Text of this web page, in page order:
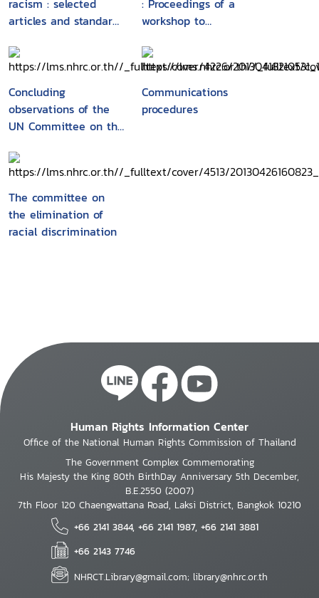
racism : selected
articles and standard-
: Proceedings of a
workshop to
end of the United
Nations third decade
to combat racism and
racial discrimination,
Concluding
observations of the
UN Committee on the
Discrimination :
forty-third tofifty-
seventh sessions
(1993-2000)
Communications
procedures
The committee on
the elimination of
racial discrimination
Human Rights Information Center
Office of the National Human Rights Commission of Thailand
The Government Complex Commemorating
His Majesty the King 80th BirthDay Anniversary 5th December,
B.E.2550 (2007)
7th Floor 120 Chaengwattana Road, Laksi District, Bangkok 10210
+66 2141 3844, +66 2141 1987, +66 2141 3881
+66 2143 7746
NHRCT.Library@gmail.com; library@nhrc.or.th